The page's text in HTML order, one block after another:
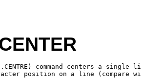
command centers a single
position on a line (compare